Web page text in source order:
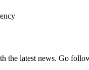
the latest news. Go